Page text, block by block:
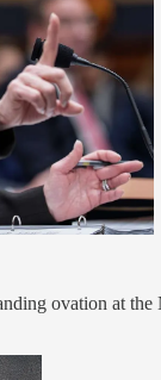
ovation at